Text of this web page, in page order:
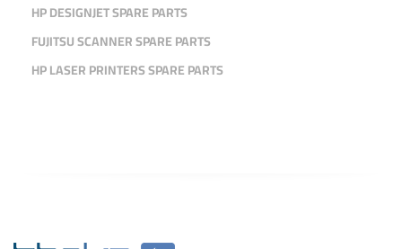
HP DESIGNJET SPARE PARTS
FUJITSU SCANNER SPARE PARTS
HP LASER PRINTERS SPARE PARTS